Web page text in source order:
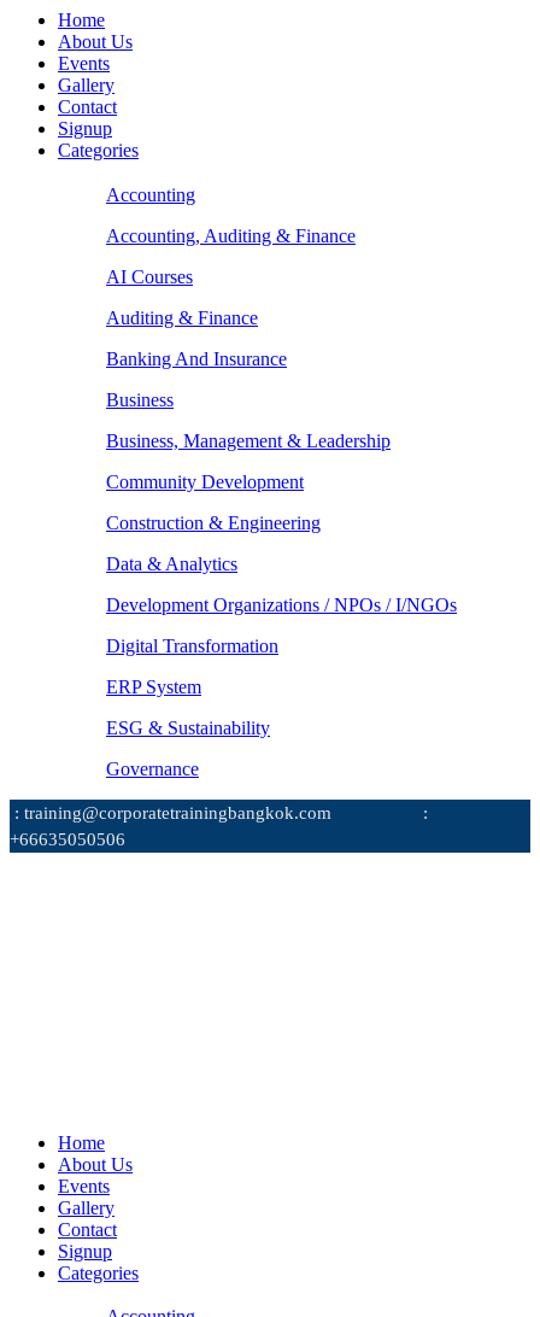
Home
About Us
Events
Gallery
Contact
Signup
Categories
Accounting
Accounting, Auditing & Finance
AI Courses
Auditing & Finance
Banking And Insurance
Business
Business, Management & Leadership
Community Development
Construction & Engineering
Data & Analytics
Development Organizations / NPOs / I/NGOs
Digital Transformation
ERP System
ESG & Sustainability
Governance
: training@corporatetrainingbangkok.com
:
+66635050506
Home
About Us
Events
Gallery
Contact
Signup
Categories